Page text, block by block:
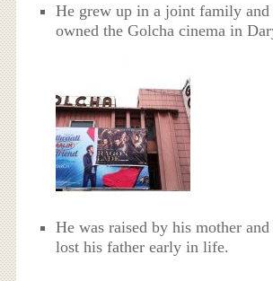
He grew up in a joint family and
owned the Golcha cinema in
He was raised by his mother
lost his father early in life.